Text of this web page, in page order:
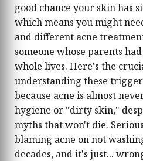
good chance your skin has
which means you might
and different acne
someone whose parents
whole lives. Here's the
understanding these
because acne is almost
hygiene or "dirty skin,"
myths that won't die.
blaming acne on not
decades, and it's just...